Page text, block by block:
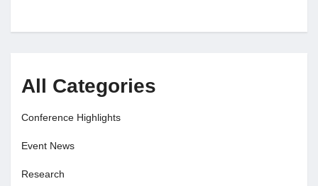
All Categories
Conference Highlights
Event News
Research